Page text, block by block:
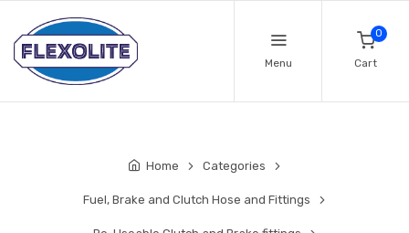
Menu
0
Cart
Home Categories
Fuel, Brake and Clutch Hose and Fittings